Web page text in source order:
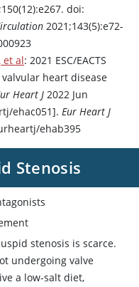
doi:
2021;143(5):e72-
et al: 2021 ESC/EACTS
heart disease
Heart J 2022 Jun
ehac051]. Eur Heart J
ehab395
Stenosis
stenosis is scarce.
undergoing valve
a low-salt diet,